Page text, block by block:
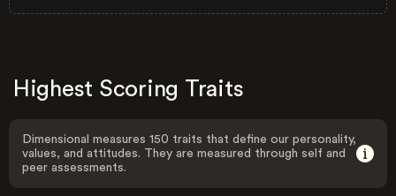
Highest Scoring Traits
Dimensional measures 150 traits that define our personality,
values, and attitudes. They are measured through self and
peer assessments.